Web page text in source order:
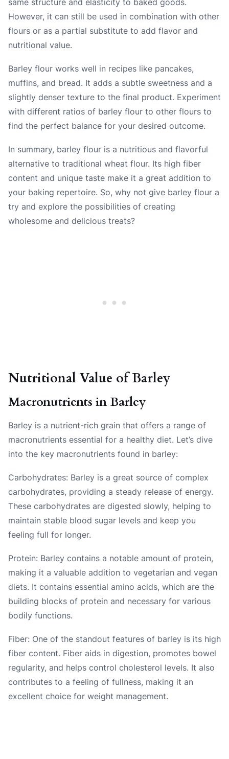
However, it can still be used in combination with other
flours or as a partial substitute to add flavor and
nutritional value.
Barley flour works well in recipes like pancakes,
muffins, and bread. It adds a subtle sweetness and a
slightly denser texture to the final product. Experiment
with different ratios of barley flour to other flours to
find the perfect balance for your desired outcome.
In summary, barley flour is a nutritious and flavorful
alternative to traditional wheat flour. Its high fiber
content and unique taste make it a great addition to
your baking repertoire. So, why not give barley flour a
try and explore the possibilities of creating
wholesome and delicious treats?
Nutritional Value of Barley
Macronutrients in Barley
Barley is a nutrient-rich grain that offers a range of
macronutrients essential for a healthy diet. Let’s dive
into the key macronutrients found in barley:
Carbohydrates: Barley is a great source of complex
carbohydrates, providing a steady release of energy.
These carbohydrates are digested slowly, helping to
maintain stable blood sugar levels and keep you
feeling full for longer.
Protein: Barley contains a notable amount of protein,
making it a valuable addition to vegetarian and vegan
diets. It contains essential amino acids, which are the
building blocks of protein and necessary for various
bodily functions.
Fiber: One of the standout features of barley is its high
fiber content. Fiber aids in digestion, promotes bowel
regularity, and helps control cholesterol levels. It also
contributes to a feeling of fullness, making it an
excellent choice for weight management.